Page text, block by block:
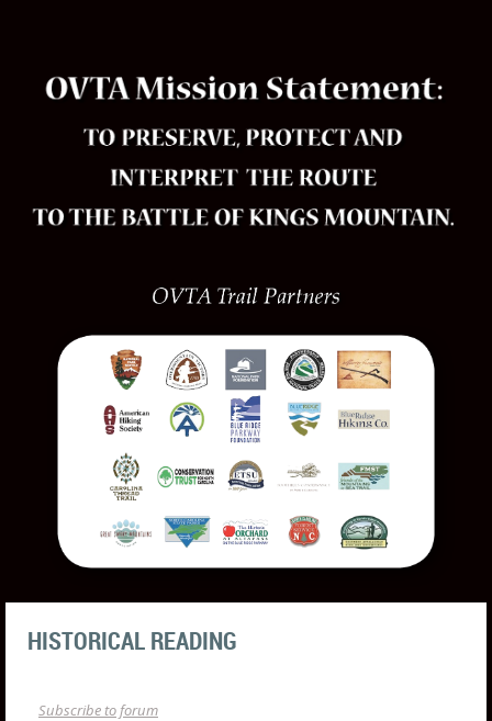
HISTORICAL READING
Subscribe to forum